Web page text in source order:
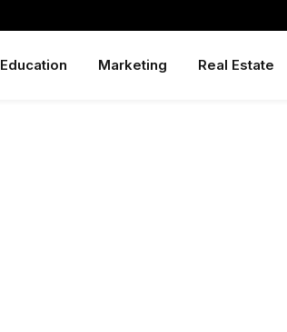
Education Marketing Real Estate